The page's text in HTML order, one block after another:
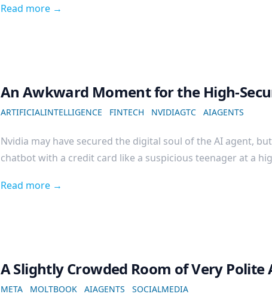
Read more →
An Awkward Moment for the High-
ARTIFICIALINTELLIGENCE FINTECH NVIDIAGTC AIAGENTS
Nvidia may have secured the digital soul of the AI agent,
chatbot with a credit card like a suspicious teenager at a
Read more →
A Slightly Crowded Room of Very
META MOLTBOOK AIAGENTS SOCIALMEDIA